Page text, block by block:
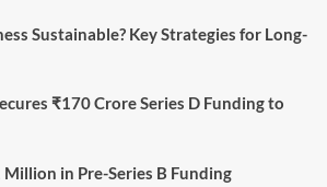
Sustainable? Key Strategies for Long-
₹170 Crore Series D Funding to
in Pre-Series B Funding